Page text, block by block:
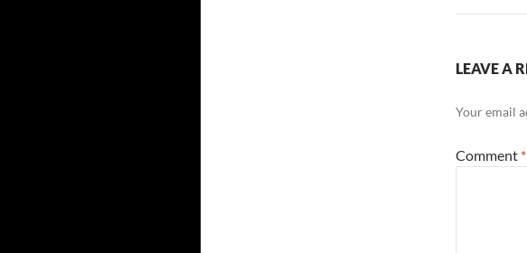
LEAVE A
Your email
Comment *